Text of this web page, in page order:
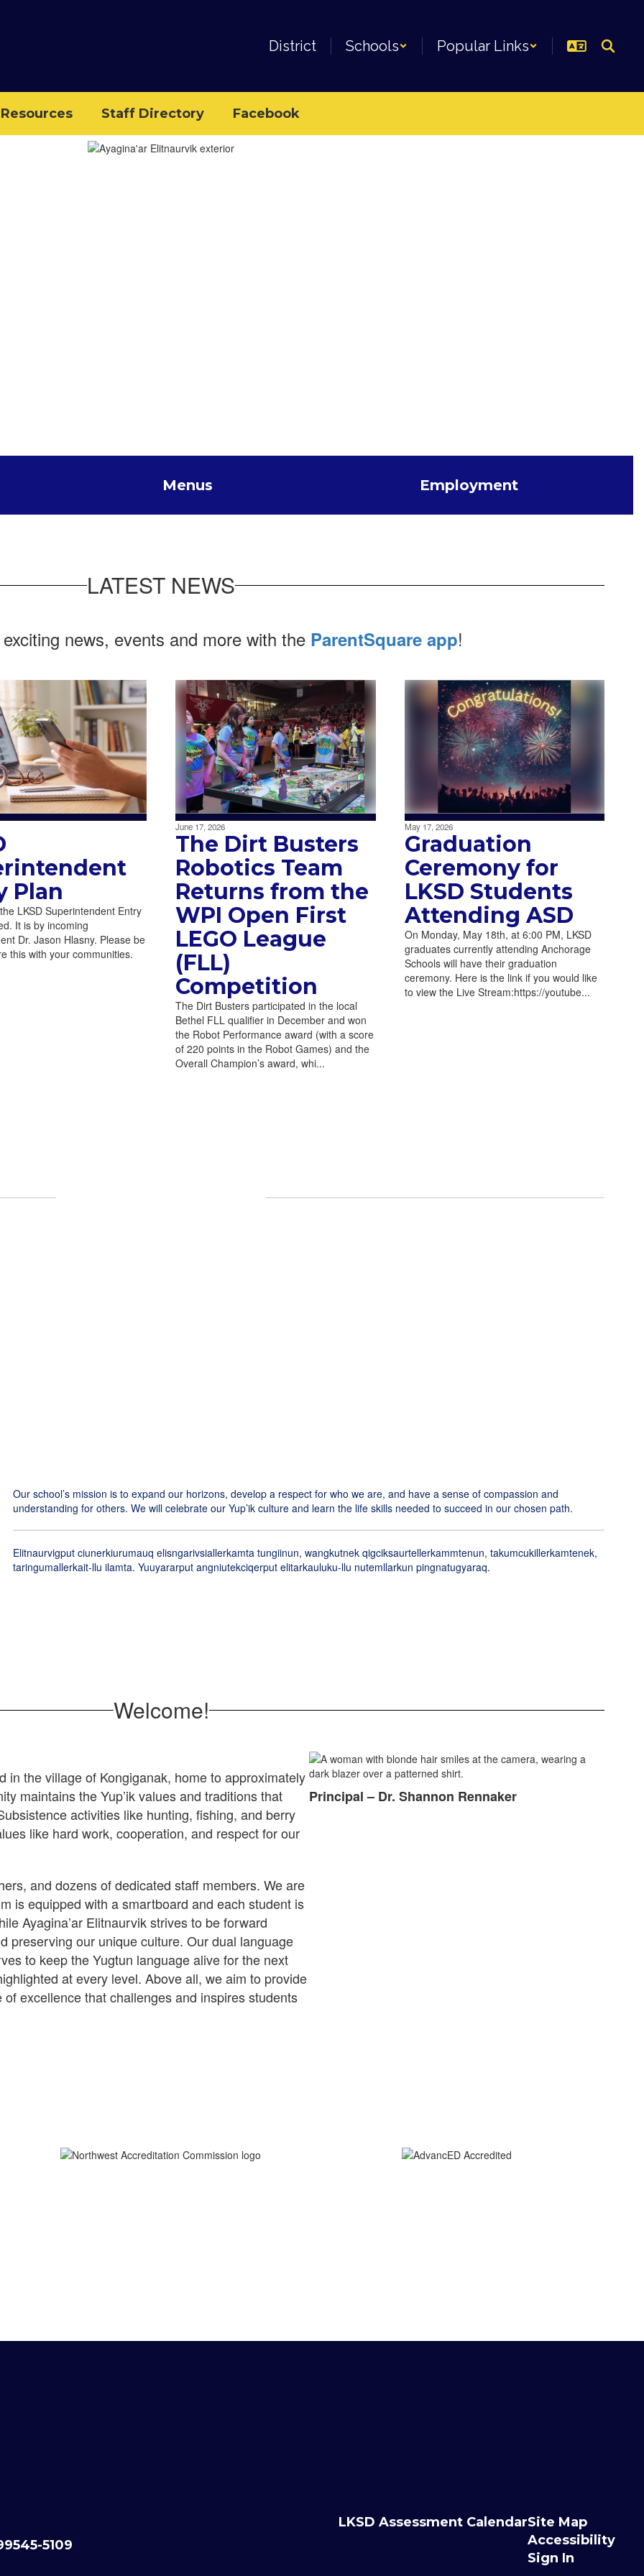
District Schools Popular Links
Resources Staff Directory Facebook
Menus Employment
LATEST NEWS
news, events and more with the ParentSquare app!
Plan
LKSD Superintendent Entry
It is by incoming
Dr. Jason Hlasny. Please be
this with your communities.
June 17, 2026
The Dirt Busters
Robotics Team
Returns from the
WPI Open First
LEGO League
(FLL)
Competition
The Dirt Busters participated in the local
Bethel FLL qualifier in December and won
the Robot Performance award (with a score
of 220 points in the Robot Games) and the
Overall Champion’s award, whi...
May 17, 2026
Graduation
Ceremony for
LKSD Students
Attending ASD
On Monday, May 18th, at 6:00 PM, LKSD
graduates currently attending Anchorage
Schools will have their graduation
ceremony. Here is the link if you would like
to view the Live Stream:https://youtube...
Our school’s mission is to expand our horizons, develop a respect for who we are, and have a sense of compassion and
understanding for others. We will celebrate our Yup’ik culture and learn the life skills needed to succeed in our chosen path.
Elitnaurvigput ciunerkiurumauq elisngarivsiallerkamta tungiinun, wangkutnek qigciksaurtellerkammtenun, takumcukillerkamtenek,
taringumallerkait-llu ilamta. Yuuyararput angniutekciqerput elitarkauluku-llu nutemllarkun pingnatugyaraq.
Welcome!
in the village of Kongiganak, home to approximately
maintains the Yup’ik values and traditions that
activities like hunting, fishing, and berry
like hard work, cooperation, and respect for our
and dozens of dedicated staff members. We are
is equipped with a smartboard and each student is
Ayagina’ar Elitnaurvik strives to be forward
preserving our unique culture. Our dual language
to keep the Yugtun language alive for the next
at every level. Above all, we aim to provide
excellence that challenges and inspires students
Principal – Dr. Shannon Rennaker
5109
LKSD Assessment CalendarSite Map
Accessibility
Sign In